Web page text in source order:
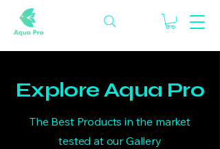
Explore Aqua Pro
The Best Products in the market
tested at our Gallery